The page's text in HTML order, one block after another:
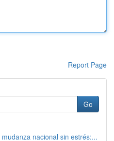
Report Page
Go
nacional sin estrés:...